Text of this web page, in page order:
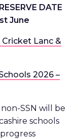
DATE
June
Lanc &
2026 –
SSN will be
schools